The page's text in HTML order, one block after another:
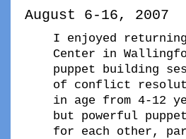
August 6-16, 2007
I enjoyed
Center in
puppet building
of conflict
in age from 4-12
but powerful
for each other,